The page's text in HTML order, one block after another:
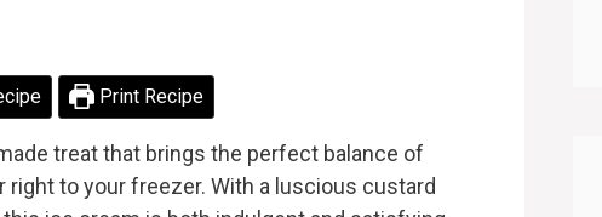
Print Recipe
treat that brings the perfect balance of
to your freezer. With a luscious custard